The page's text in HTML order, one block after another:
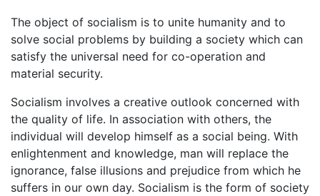
The object of socialism is to unite humanity and to
solve social problems by building a society which can
satisfy the universal need for co-operation and
material security.
Socialism involves a creative outlook concerned with
the quality of life. In association with others, the
individual will develop himself as a social being. With
enlightenment and knowledge, man will replace the
ignorance, false illusions and prejudice from which he
suffers in our own day. Socialism is the form of society